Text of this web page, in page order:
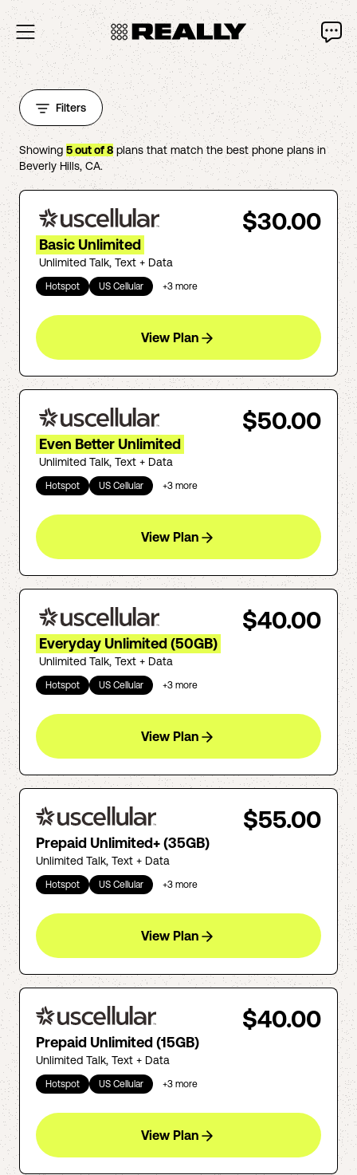
Filters
Showing 5out of8plans that match the best phone plans in
Beverly Hills,CA.
$30.00
Basic Unlimited
Unlimited Talk, Text + Data
Hotspot US Cellular +3 more
View Plan
$50.00
Even Better Unlimited
Unlimited Talk, Text + Data
Hotspot US Cellular +3 more
View Plan
$40.00
Everyday Unlimited (50GB)
Unlimited Talk, Text + Data
Hotspot US Cellular +3 more
View Plan
$55.00
Prepaid Unlimited+ (35GB)
Unlimited Talk, Text + Data
Hotspot US Cellular +3 more
View Plan
$40.00
Prepaid Unlimited (15GB)
Unlimited Talk, Text + Data
Hotspot US Cellular +3 more
View Plan